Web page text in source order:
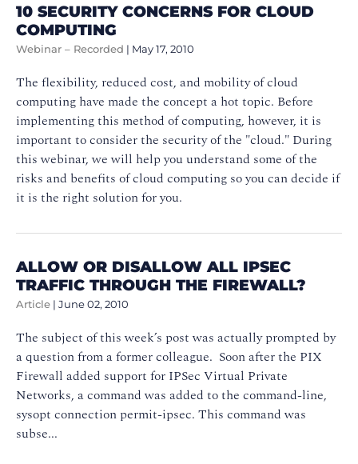
10 SECURITY CONCERNS FOR CLOUD
COMPUTING
Webinar – Recorded | May 17, 2010
The flexibility, reduced cost, and mobility of cloud
computing have made the concept a hot topic. Before
implementing this method of computing, however, it is
important to consider the security of the "cloud." During
this webinar, we will help you understand some of the
risks and benefits of cloud computing so you can decide if
it is the right solution for you.
ALLOW OR DISALLOW ALL IPSEC
TRAFFIC THROUGH THE FIREWALL?
Article | June 02, 2010
The subject of this week’s post was actually prompted by
a question from a former colleague. Soon after the PIX
Firewall added support for IPSec Virtual Private
Networks, a command was added to the command-line,
sysopt connection permit-ipsec. This command was
subse...